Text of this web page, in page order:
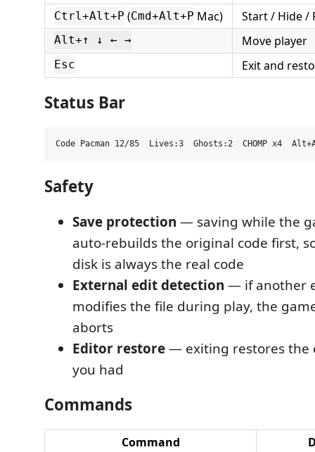
Ctrl+Alt+P (Cmd+Alt+P Mac) Start / Hide /
Alt+↑ ↓ ← → Move player
Esc Exit and
Status Bar
Safety
Save protection — saving while the
auto-rebuilds the original code first,
disk is always the real code
External edit detection — if another
modifies the file during play, the
aborts
Editor restore— exiting restores the
you had
Commands
Command